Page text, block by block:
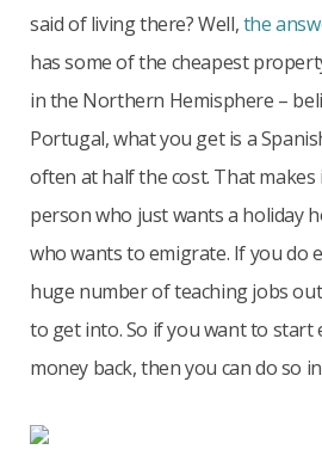
said of living there? Well,the
has some of the cheapest
in the Northern Hemisphere –
Portugal, what you get is a
often at half the cost. That
person who just wants a holiday
who wants to emigrate. If you do
huge number of teaching jobs
to get into. So if you want to
money back, then you can do so